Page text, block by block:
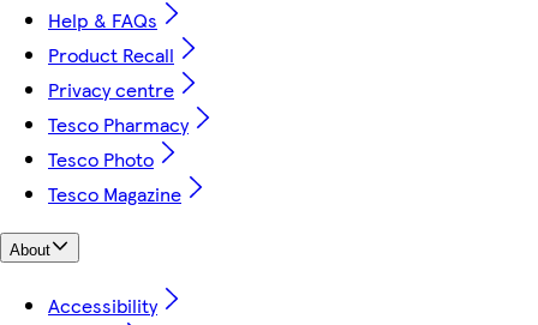
Help & FAQs
Product Recall
Privacy centre
Tesco Pharmacy
Tesco Photo
Tesco Magazine
About
Accessibility